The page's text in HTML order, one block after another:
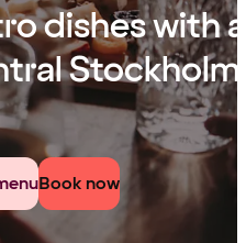
dishes with a
Stockholm
Book now